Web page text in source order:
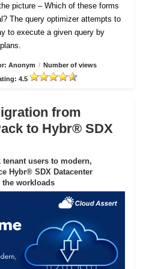
picture – Which of these forms
The query optimizer attempts to
to execute a given query by
Anonym / Number of views
4.5
from
to Hybr® SDX
tenant users to modern,
Hybr® SDX Datacenter
workloads